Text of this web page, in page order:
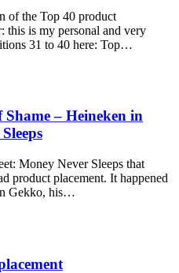
of the Top 40 product
this is my personal and very
31 to 40 here: Top…
– Heineken in
Money Never Sleeps that
product placement. It happened
Gekko, his…